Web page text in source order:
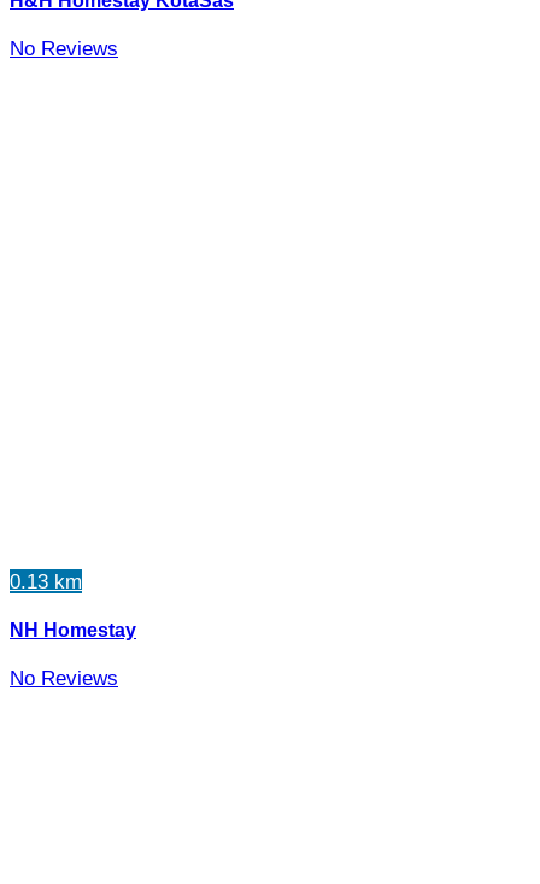
No Reviews
0.13 km
NH Homestay
No Reviews